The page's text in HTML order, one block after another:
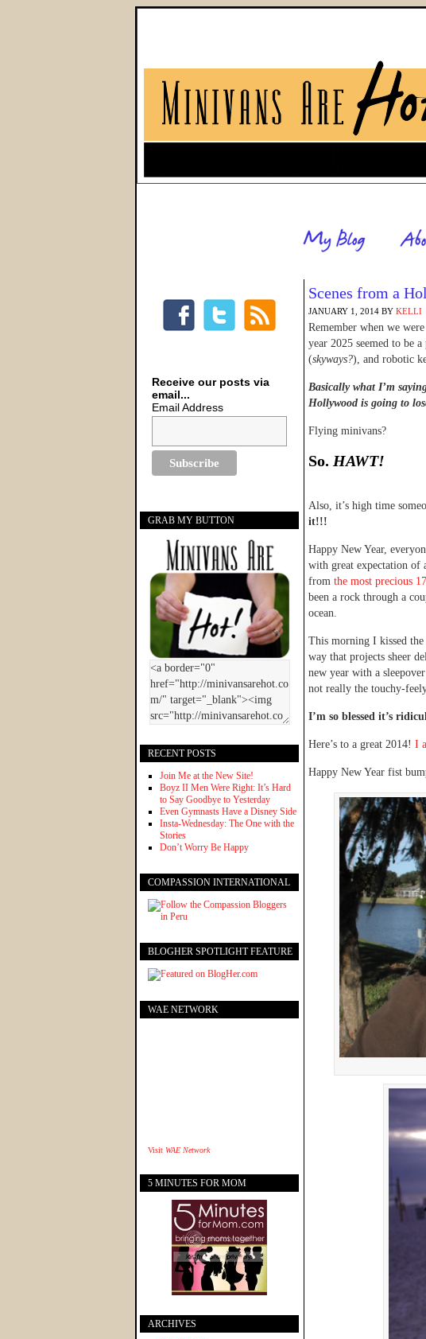
Scenes from a
JANUARY 1, 2014 BY KELLI
Remember when we
year 2025 seemed to be
(skyways?), and robotic
Basically what I’m
Hollywood is going to
Flying minivans?
So. HAWT!
Also, it’s high time
it!!!
Happy New Year,
with great expectation of
from the most precious
been a rock through a
ocean.
This morning I kissed
way that projects sheer
new year with a
not really the touchy-
I’m so blessed it’s
Here’s to a great 2014! I
Happy New Year fist
Receive our posts via
email...
Email Address
GRAB MY BUTTON
RECENT POSTS
Join Me at the New Site!
Boyz II Men Were Right: It’s Hard
to Say Goodbye to Yesterday
Even Gymnasts Have a Disney Side
Insta-Wednesday: The One with the
Stories
Don’t Worry Be Happy
COMPASSION INTERNATIONAL
BLOGHER SPOTLIGHT FEATURE
WAE NETWORK
Visit WAE Network
5 MINUTES FOR MOM
ARCHIVES